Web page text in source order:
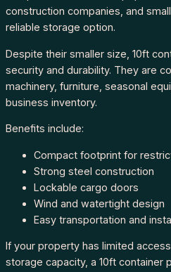
construction companies, and small
reliable storage option.
Despite their smaller size, 10ft
security and durability. They are
machinery, furniture, seasonal
business inventory.
Benefits include:
Compact footprint for
Strong steel construction
Lockable cargo doors
Wind and watertight design
Easy transportation and
If your property has limited
storage capacity, a 10ft container